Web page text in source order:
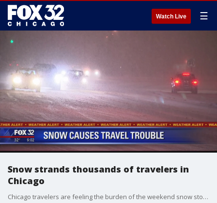
Watch Live ☰
Snow strands thousands of travelers in
Chicago
Chicago travelers are feeling the burden of the weekend snow storm. Round one on Saturday was not so bad, but on Sunday, the snow kept on coming, coating the roads with several inches.